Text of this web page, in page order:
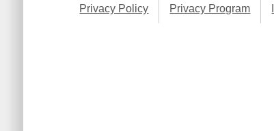
Privacy Policy Privacy Program